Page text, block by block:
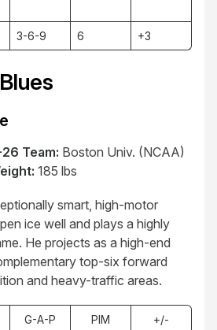
3-6-9 6 +3
Team: Boston Univ. (NCAA)
185 lbs
smart, high-motor
ice well and plays a highly
He projects as a high-end
top-six forward
and heavy-traffic areas.
G-A-P PIM +/-